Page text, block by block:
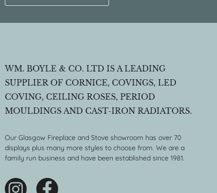
WM. BOYLE & CO. LTD IS A LEADING
SUPPLIER OF CORNICE, COVINGS, LED
COVING, CEILING ROSES, PERIOD
MOULDINGS AND CAST-IRON RADIATORS.
Our Glasgow Fireplace and Stove showroom has over 70
displays plus many more styles to choose from. We are a
family run business and have been established since 1981.